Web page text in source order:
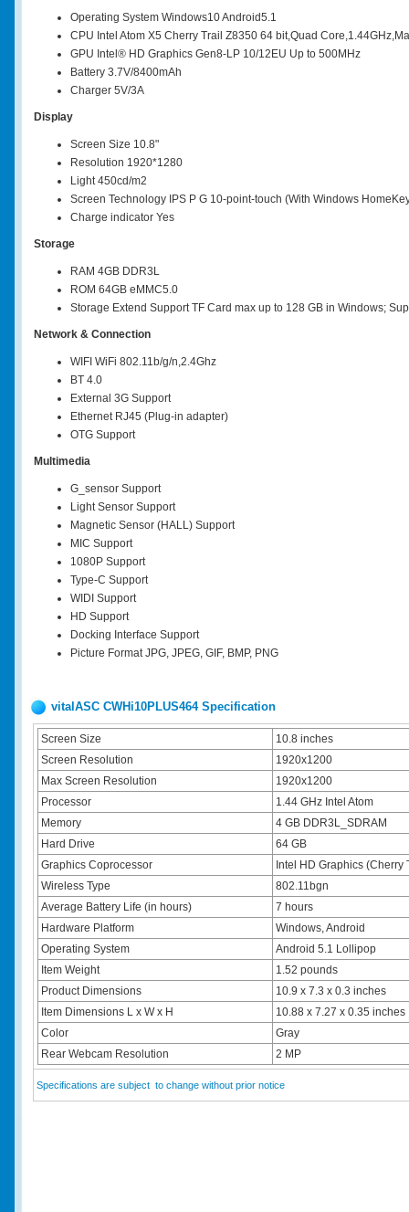
Operating System Windows10 Android5.1
CPU Intel Atom X5 Cherry Trail Z8350 64 bit,Quad
GPU Intel® HD Graphics Gen8-LP 10/12EU Up to 500MHz
Battery 3.7V/8400mAh
Charger 5V/3A
Display
Screen Size 10.8"
Resolution 1920*1280
Light 450cd/m2
Screen Technology IPS P G 10-point-touch (With Windows
Charge indicator Yes
Storage
RAM 4GB DDR3L
ROM 64GB eMMC5.0
Storage Extend Support TF Card max up to 128 GB in Windows;
Network & Connection
WIFI WiFi 802.11b/g/n,2.4Ghz
BT 4.0
External 3G Support
Ethernet RJ45 (Plug-in adapter)
OTG Support
Multimedia
G_sensor Support
Light Sensor Support
Magnetic Sensor (HALL) Support
MIC Support
1080P Support
Type-C Support
WIDI Support
HD Support
Docking Interface Support
Picture Format JPG, JPEG, GIF, BMP, PNG
vitalASC CWHi10PLUS464 Specification
Screen Size
10.8 inches
Screen Resolution
1920x1200
Max Screen Resolution
1920x1200
Processor
1.44 GHz Intel Atom
Memory
4 GB DDR3L_SDRAM
Hard Drive
64 GB
Graphics Coprocessor
Intel HD Graphics (Cherry
Wireless Type
802.11bgn
Average Battery Life (in hours)
7 hours
Hardware Platform
Windows, Android
Operating System
Android 5.1 Lollipop
Item Weight
1.52 pounds
Product Dimensions
10.9 x 7.3 x 0.3 inches
Item Dimensions L x W x H
10.88 x 7.27 x 0.35 inches
Color
Gray
Rear Webcam Resolution
2 MP
Specifications are subject to change without prior notice